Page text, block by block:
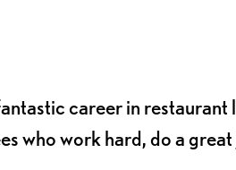
career in restaurant
who work hard, do a